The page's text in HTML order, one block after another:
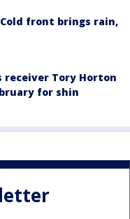
front brings rain,
receiver Tory Horton
for shin